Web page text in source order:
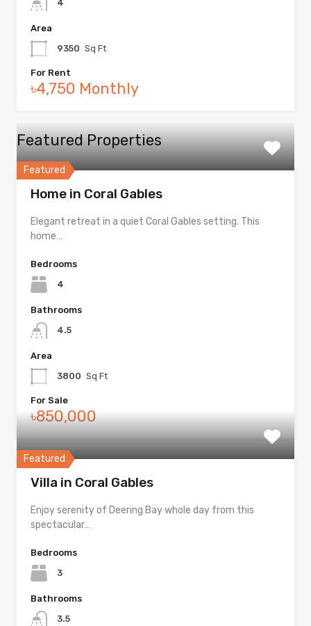
4
Area
9350 Sq Ft
For Rent
৳4,750 Monthly
Featured Properties
Featured
Home in Coral Gables
Elegant retreat in a quiet Coral Gables setting. This
home…
Bedrooms
4
Bathrooms
4.5
Area
3800 Sq Ft
For Sale
৳850,000
Featured
Villa in Coral Gables
Enjoy serenity of Deering Bay whole day from this
spectacular…
Bedrooms
3
Bathrooms
3.5